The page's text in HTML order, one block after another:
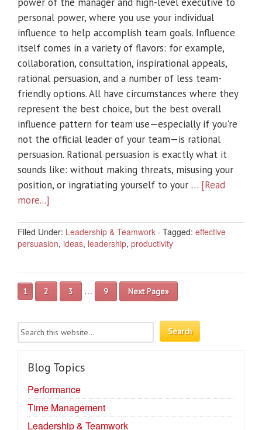
personal power, where you use your individual
influence to help accomplish team goals. Influence
itself comes in a variety of flavors: for example,
collaboration, consultation, inspirational appeals,
rational persuasion, and a number of less team-
friendly options. All have circumstances where they
represent the best choice, but the best overall
influence pattern for team use—especially if you're
not the official leader of your team—is rational
persuasion. Rational persuasion is exactly what it
sounds like: without making threats, misusing your
position, or ingratiating yourself to your … [Read
more...]
Filed Under: Leadership & Teamwork · Tagged: effective
persuasion, ideas, leadership, productivity
1 2 3 … 9 Next Page»
Blog Topics
Performance
Time Management
Leadership & Teamwork